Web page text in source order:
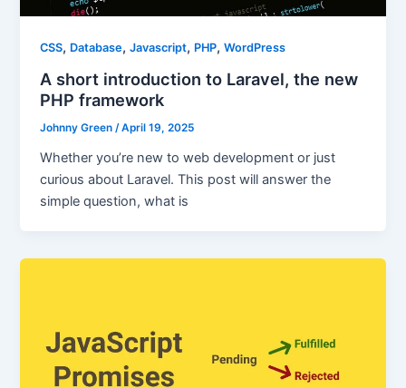
CSS, Database,Javascript, PHP,WordPress
A short introduction to Laravel, the new
PHP framework
Johnny Green /April 19, 2025
Whether you’re new to web development or just
curious about Laravel. This post will answer the
simple question, what is